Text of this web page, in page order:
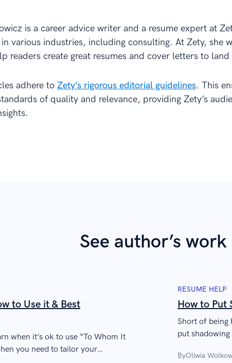
is a career advice writer and a resume expert at
various industries, including consulting. At Zety, she
readers create great resumes and cover letters to
adhere toZety’s rigorous editorial guidelines. This
of quality and relevance, providing Zety’s
See author’s work
to Use it & Best
when it’s ok to use “To Whom It
you need to tailor your
RESUME HELP
How to Put
Short of being
put
ByOliwia